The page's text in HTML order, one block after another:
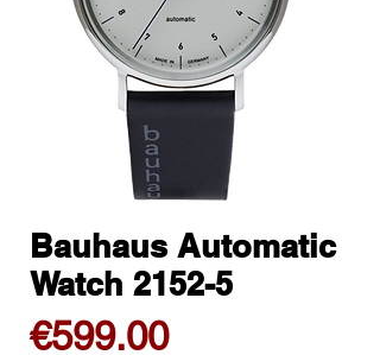
Bauhaus Automatic
Watch 2152-5
€599.00Price